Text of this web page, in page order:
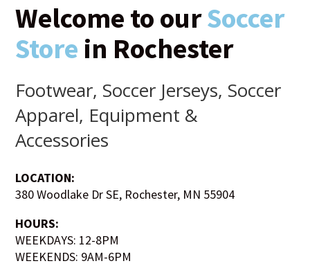
Welcome to ourSoccer
Store in Rochester
Footwear, Soccer Jerseys, Soccer
Apparel, Equipment &
Accessories
LOCATION:
380 Woodlake Dr SE, Rochester, MN 55904
HOURS:
WEEKDAYS: 12-8PM
WEEKENDS: 9AM-6PM